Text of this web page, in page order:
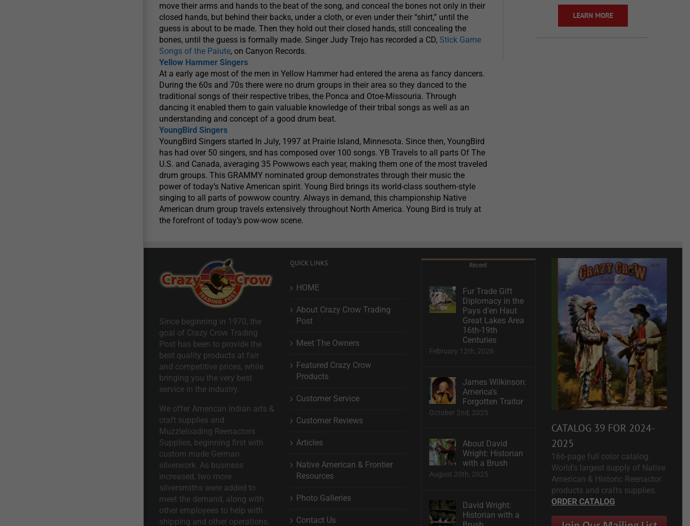
move their arms and hands to the beat of the song, and conceal the bones not only in their
closed hands, but behind their backs, under a cloth, or even under their “shirt,” until the
guess is about to be made. Then they hold out their closed hands, still concealing the
bones, until the guess is formally made. Singer Judy Trejo has recorded a CD, Stick Game
Songs of the Paiute, on Canyon Records.
Yellow Hammer Singers
At a early age most of the men in Yellow Hammer had entered the arena as fancy dancers.
During the 60s and 70s there were no drum groups in their area so they danced to the
traditional songs of their respective tribes, the Ponca and Otoe-Missouria. Through
dancing it enabled them to gain valuable knowledge of their tribal songs as well as an
understanding and concept of a good drum beat.
YoungBird Singers
YoungBird Singers started In July, 1997 at Prairie Island, Minnesota. Since then, YoungBird
has had over 50 singers, snd has composed over 100 songs. YB Travels to all parts Of The
U.S. and Canada, averaging 35 Powwows each year, making them one of the most traveled
drum groups. This GRAMMY nominated group demonstrates through their music the
power of today’s Native American spirit. Young Bird brings its world-class southern-style
singing to all parts of powwow country. Always in demand, this championship Native
American drum group travels extensively throughout North America. Young Bird is truly at
the forefront of today’s pow-wow scene.
LEARN MORE
Since beginning in 1970, the
goal of Crazy Crow Trading
Post has been to provide the
best quality products at fair
and competitive prices, while
bringing you the very best
service in the industry.
We offer American Indian arts &
craft supplies and
Muzzleloading Reenactors
Supplies, beginning first with
custom made German
silverwork. As business
increased, two more
silversmiths were added to
meet the demand, along with
other employees to help with
shipping and other operations.
QUICK LINKS
HOME
About Crazy Crow Trading
Post
Meet The Owners
Featured Crazy Crow
Products
Customer Service
Customer Reviews
Articles
Native American & Frontier
Resources
Photo Galleries
Contact Us
Recent
Fur Trade Gift
Diplomacy in the
Pays d’en Haut
Great Lakes Area
16th-19th
Centuries
February 12th, 2026
James Wilkinson:
America’s
Forgotten Traitor
October 2nd, 2025
About David
Wright: Historian
with a Brush
August 20th, 2025
David Wright:
Historian with a
CATALOG 39 FOR 2024-
2025
166-page full color catalog.
World's largest supply of Native
American & Historic Reenactor
products and crafts supplies.
ORDER CATALOG